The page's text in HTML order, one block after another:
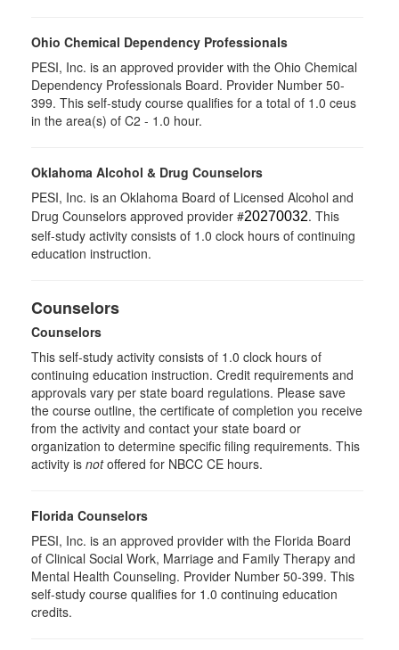
Ohio Chemical Dependency Professionals
PESI, Inc. is an approved provider with the Ohio Chemical
Dependency Professionals Board. Provider Number 50-
399. This self-study course qualifies for a total of 1.0 ceus
in the area(s) of C2 - 1.0 hour.
Oklahoma Alcohol & Drug Counselors
PESI, Inc. is an Oklahoma Board of Licensed Alcohol and
Drug Counselors approved provider #20270032. This
self-study activity consists of 1.0 clock hours of continuing
education instruction.
Counselors
Counselors
This self-study activity consists of 1.0 clock hours of
continuing education instruction. Credit requirements and
approvals vary per state board regulations. Please save
the course outline, the certificate of completion you receive
from the activity and contact your state board or
organization to determine specific filing requirements. This
activity is notoffered for NBCC CE hours.
Florida Counselors
PESI, Inc. is an approved provider with the Florida Board
of Clinical Social Work, Marriage and Family Therapy and
Mental Health Counseling. Provider Number 50-399. This
self-study course qualifies for 1.0 continuing education
credits.